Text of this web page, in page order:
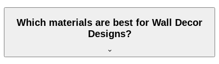
Which materials are best for Wall Decor
Designs?